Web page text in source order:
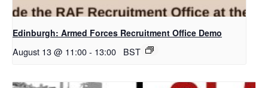
Edinburgh: Armed Forces Recruitment Office Demo
August 13 @ 11:00- 13:00 BST